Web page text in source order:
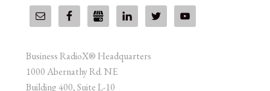
Business RadioX® Headquarters
1000 Abernathy Rd. NE
Building 400, Suite L-10